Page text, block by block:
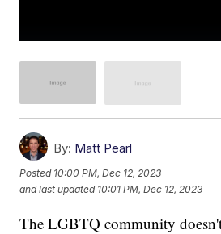
By: Matt Pearl
Posted 10:00 PM, Dec 12, 2023
and last updated 10:01 PM, Dec 12, 2023
The LGBTQ community